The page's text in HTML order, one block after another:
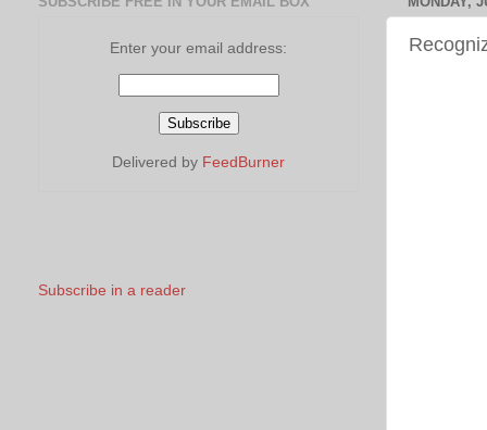
Enter your email address:
Delivered by FeedBurner
Subscribe in a reader